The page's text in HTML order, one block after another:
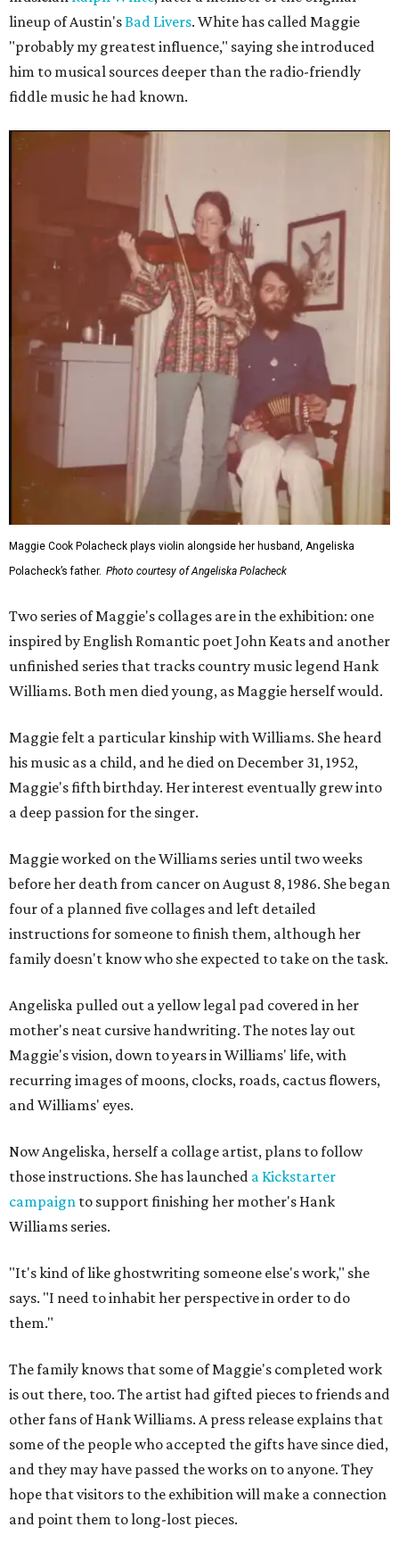
lineup of Austin'sBad Livers. White has called Maggie
"probably my greatest influence," saying she introduced
him to musical sources deeper than the radio-friendly
fiddle music he had known.
Maggie Cook Polacheck plays violin alongside her husband, Angeliska
Polacheck’s father. Photo courtesy of Angeliska Polacheck
Two series of Maggie's collages are in the exhibition: one
inspired by English Romantic poet John Keats and another
unfinished series that tracks country music legend Hank
Williams. Both men died young, as Maggie herself would.
Maggie felt a particular kinship with Williams. She heard
his music as a child, and he died on December 31, 1952,
Maggie's fifth birthday. Her interest eventually grew into
a deep passion for the singer.
Maggie worked on the Williams series until two weeks
before her death from cancer on August 8, 1986. She began
four of a planned five collages and left detailed
instructions for someone to finish them, although her
family doesn't know who she expected to take on the task.
Angeliska pulled out a yellow legal pad covered in her
mother's neat cursive handwriting. The notes lay out
Maggie's vision, down to years in Williams' life, with
recurring images of moons, clocks, roads, cactus flowers,
and Williams' eyes.
Now Angeliska, herself a collage artist, plans to follow
those instructions. She has launched a Kickstarter
campaign to support finishing her mother's Hank
Williams series.
"It's kind of like ghostwriting someone else's work," she
says. "I need to inhabit her perspective in order to do
them."
The family knows that some of Maggie's completed work
is out there, too. The artist had gifted pieces to friends and
other fans of Hank Williams. A press release explains that
some of the people who accepted the gifts have since died,
and they may have passed the works on to anyone. They
hope that visitors to the exhibition will make a connection
and point them to long-lost pieces.